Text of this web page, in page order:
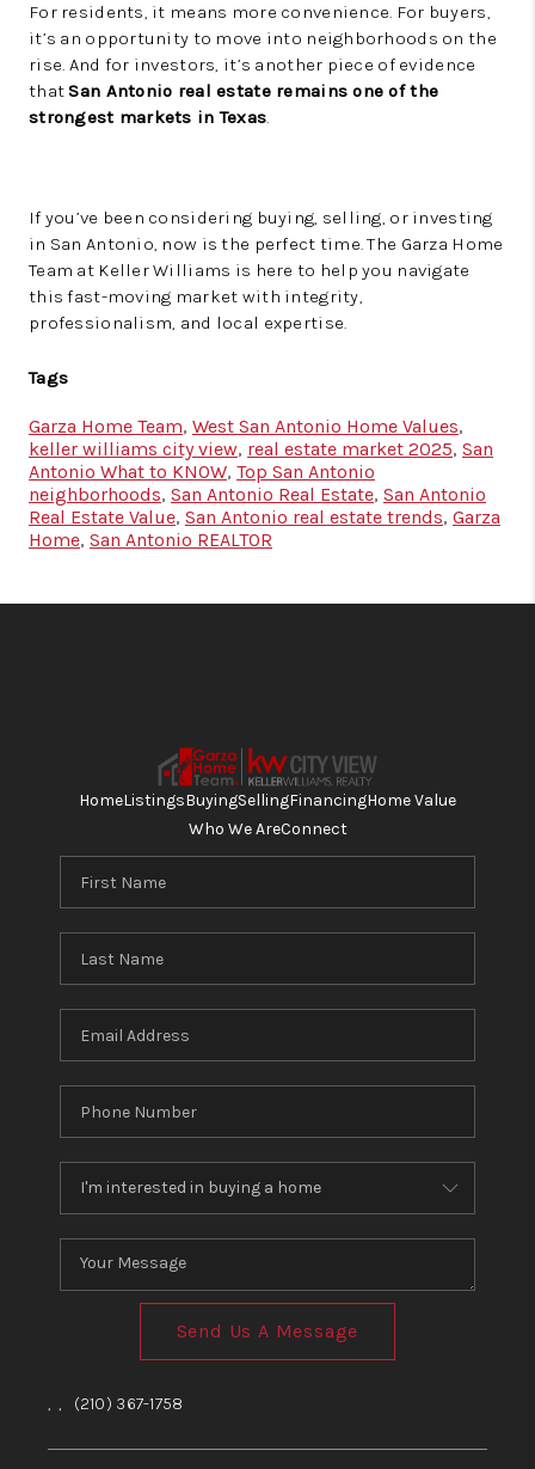
For residents, it means more convenience. For buyers,
it’s an opportunity to move into neighborhoods on the
rise. And for investors, it’s another piece of evidence
that San Antonio real estate remains one of the
strongest markets in Texas.
If you’ve been considering buying, selling, or investing
in San Antonio, now is the perfect time. The Garza Home
Team at Keller Williams is here to help you navigate
this fast-moving market with integrity,
professionalism, and local expertise.
Tags
Garza Home Team, West San Antonio Home Values,
keller williams city view, real estate market 2025, San
Antonio What to KNOW, Top San Antonio
neighborhoods, San Antonio Real Estate, San Antonio
Real Estate Value, San Antonio real estate trends, Garza
Home, San Antonio REALTOR
HomeListingsBuyingSellingFinancingHome Value
Who We AreConnect
Send Us A Message
, , (210) 367-1758